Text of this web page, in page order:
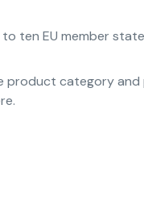
ten EU member
product category and